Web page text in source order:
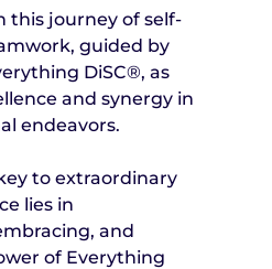
this journey of self-
guided by
DiSC®, as
and synergy in
endeavors.
to extraordinary
lies in
and
of Everything